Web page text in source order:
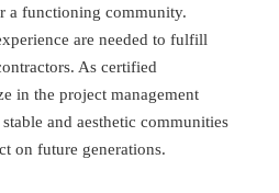
a functioning community.
are needed to fulfill
As certified
in the project management
and aesthetic communities
on future generations.